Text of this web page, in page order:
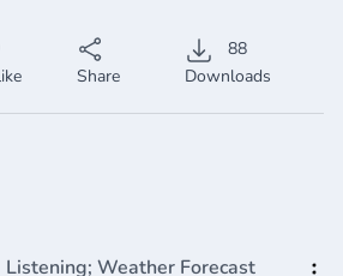
Share
88
Downloads
Listening; Weather Forecast